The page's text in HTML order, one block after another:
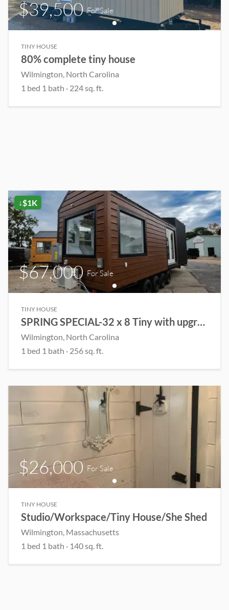
$39,500 For Sale
TINY HOUSE
80% complete tiny house
Wilmington , North Carolina
1 bed 1 bath · 224sq. ft.
↓$1K
$67,000 For Sale
TINY HOUSE
SPRING SPECIAL-32 x 8 Tiny with upgrades!
Wilmington , North Carolina
1 bed 1 bath · 256sq. ft.
$26,000 For Sale
TINY HOUSE
Studio/Workspace/Tiny House/She Shed
Wilmington , Massachusetts
1 bed 1 bath · 140sq. ft.